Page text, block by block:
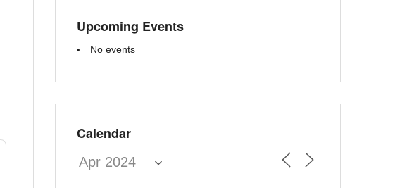
Upcoming Events
No events
Calendar